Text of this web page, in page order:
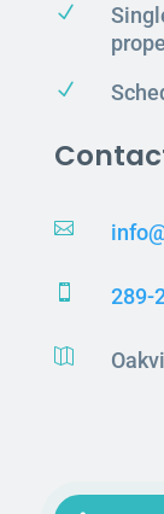
N
N

 289-
